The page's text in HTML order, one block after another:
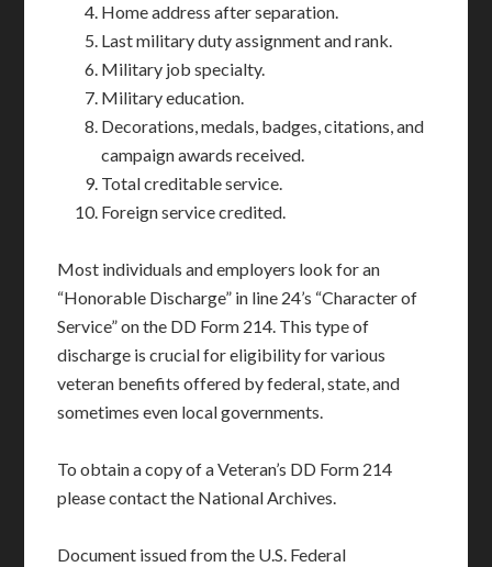
Home address after separation.
Last military duty assignment and rank.
Military job specialty.
Military education.
Decorations, medals, badges, citations, and
campaign awards received.
Total creditable service.
Foreign service credited.
Most individuals and employers look for an
“Honorable Discharge” in line 24’s “Character of
Service” on the DD Form 214. This type of
discharge is crucial for eligibility for various
veteran benefits offered by federal, state, and
sometimes even local governments.
To obtain a copy of a Veteran’s DD Form 214
please contact the National Archives.
Document issued from the U.S. Federal